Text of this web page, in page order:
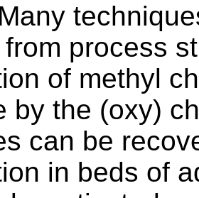
Many
process
of methyl
by the (oxy)
can be
in beds of